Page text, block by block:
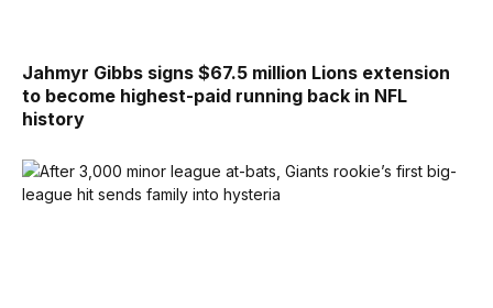
Jahmyr Gibbs signs $67.5 million Lions extension
to become highest-paid running back in NFL
history